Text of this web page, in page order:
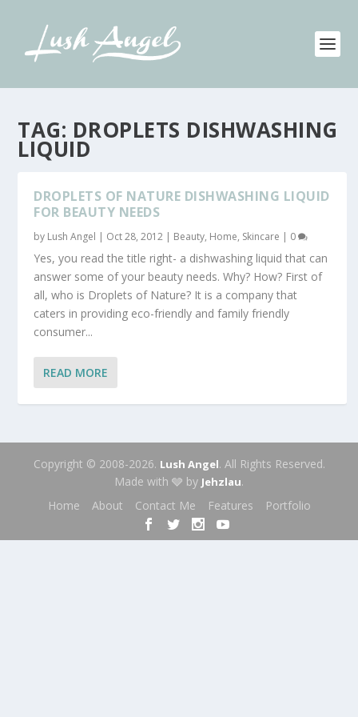
TAG: DROPLETS DISHWASHING
LIQUID
DROPLETS OF NATURE DISHWASHING LIQUID
FOR BEAUTY NEEDS
by Lush Angel | Oct 28, 2012 | Beauty, Home, Skincare | 0
Yes, you read the title right- a dishwashing liquid that can
answer some of your beauty needs. Why? How? First of
all, who is Droplets of Nature? It is a company that
caters in providing eco-friendly and family friendly
consumer...
READ MORE
Copyright © 2008-2026. Lush Angel. All Rights Reserved.
Made with 🩶 by Jehzlau.
Home
About Contact Me Features Portfolio